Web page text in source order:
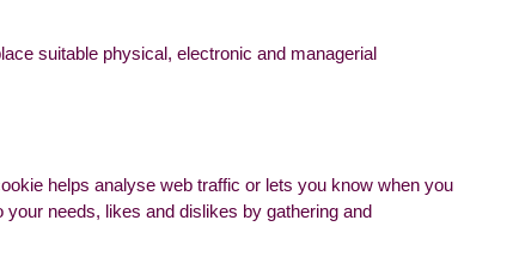
suitable physical, electronic and managerial
helps analyse web traffic or lets you know when you
needs, likes and dislikes by gathering and